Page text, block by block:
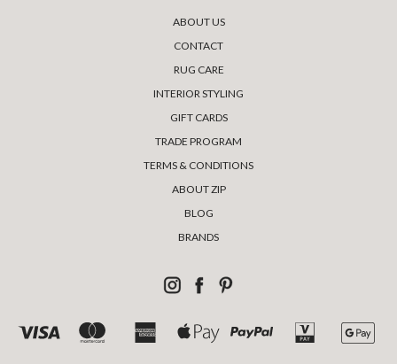
ABOUT US
CONTACT
RUG CARE
INTERIOR STYLING
GIFT CARDS
TRADE PROGRAM
TERMS & CONDITIONS
ABOUT ZIP
BLOG
BRANDS